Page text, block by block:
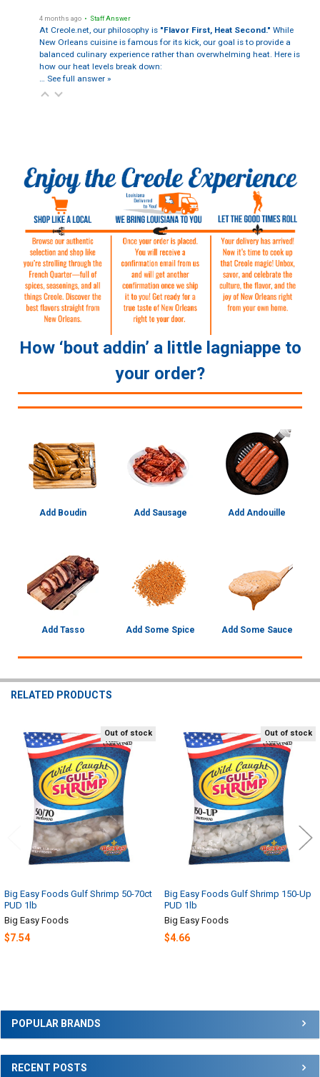
Sidebar
POPULAR BRANDS
RECENT POSTS
4 months ago • Staff Answer
At Creole.net, our philosophy is "Flavor First, Heat Second." While
New Orleans cuisine is famous for its kick, our goal is to provide a
balanced culinary experience rather than overwhelming heat. Here is
how our heat levels break down:
… See full answer »
How ‘bout addin’ a little lagniappe to
your order?
Add Boudin Add Sausage Add Andouille
Add Tasso Add Some Spice Add Some Sauce
RELATED PRODUCTS
Related
Products
Out of stock
Big Easy Foods Gulf Shrimp 50-70ct
PUD 1lb
Big Easy Foods
$7.54
Out of stock
Big Easy Foods Gulf Shrimp 150-Up
PUD 1lb
Big Easy Foods
$4.66